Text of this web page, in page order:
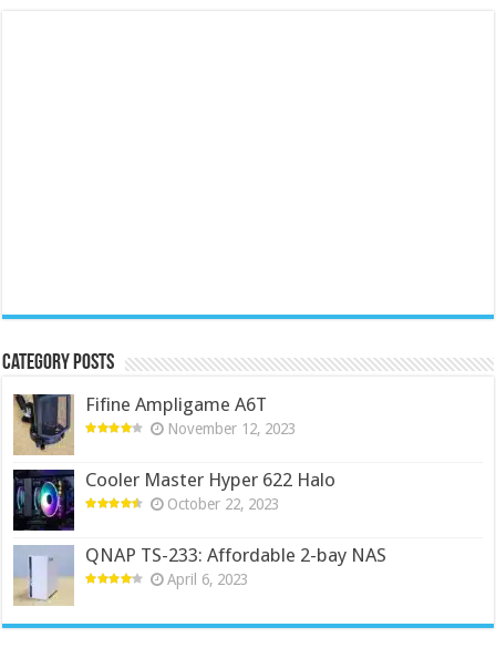
Category Posts
Fifine Ampligame A6T
November 12, 2023
Cooler Master Hyper 622 Halo
October 22, 2023
QNAP TS-233: Affordable 2-bay NAS
April 6, 2023